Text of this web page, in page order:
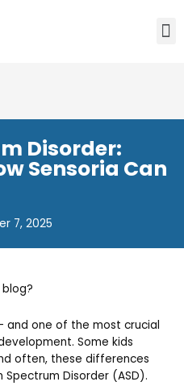
to talk to an expert? Call
19830
Disorder:
Sensoria Can
7, 2025
and one of the most crucial
Some kids
often, these differences
Disorder (ASD).